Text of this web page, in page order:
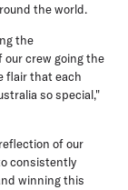
the world.
the
crew going the
flair that each
so special,"
of our
consistently
winning this